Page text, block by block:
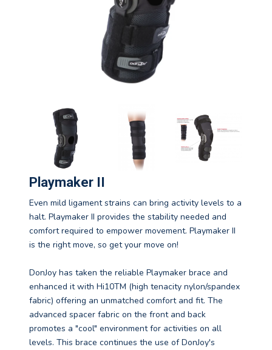
Playmaker II
Even mild ligament strains can bring activity levels to a
halt. Playmaker II provides the stability needed and
comfort required to empower movement. Playmaker II
is the right move, so get your move on!
DonJoy has taken the reliable Playmaker brace and
enhanced it with Hi10TM (high tenacity nylon/spandex
fabric) offering an unmatched comfort and fit. The
advanced spacer fabric on the front and back
promotes a "cool" environment for activities on all
levels. This brace continues the use of DonJoy's